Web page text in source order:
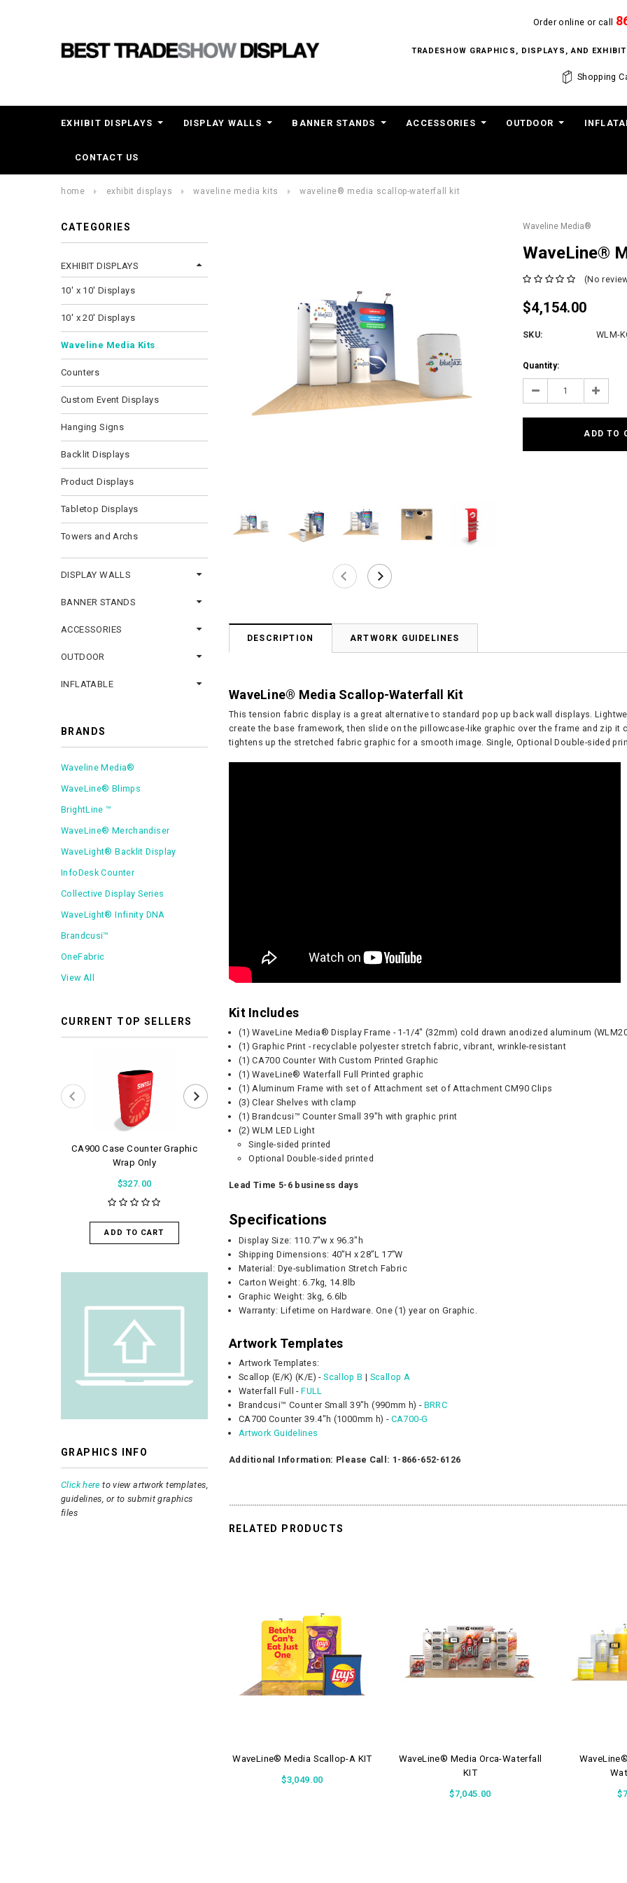
Order online or call
TRADESHOW GRAPHICS, DISPLAYS, AND
Shopping
EXHIBIT DISPLAYS DISPLAY WALLS BANNER STANDS ACCESSORIES OUTDOOR
CONTACT US
home exhibit displays waveline media kits waveline® media scallop-waterfall kit
CATEGORIES
EXHIBIT DISPLAYS
10' x 10' Displays
10' x 20' Displays
Waveline Media Kits
Counters
Custom Event Displays
Hanging Signs
Backlit Displays
Product Displays
Tabletop Displays
Towers and Archs
DISPLAY WALLS
BANNER STANDS
ACCESSORIES
OUTDOOR
INFLATABLE
BRANDS
Waveline Media®
WaveLine® Blimps
BrightLine ™
WaveLine® Merchandiser
WaveLight® Backlit Display
InfoDesk Counter
Collective Display Series
WaveLight® Infinity DNA
Brandcusi™
OneFabric
View All
CURRENT TOP SELLERS
CA900 Case Counter Graphic
Wrap Only
$327.00
ADD TO CART
WaveLight Air Pump - 500W
ADD TO CART
GRAPHICS INFO
Click here to view artwork templates,
guidelines, or to submit graphics
files
Waveline Media®
WaveLine®
(No
$4,154.00
SKU: WLM-
Current
Stock:
Quantity:
Decrease Increase
DESCRIPTION ARTWORK GUIDELINES
WaveLine® Media Scallop-Waterfall Kit
This tension fabric display is a great alternative to standard pop up back wall displays.
create the base framework, then slide on the pillowcase-like graphic over the frame and zip
tightens up the stretched fabric graphic for a smooth image. Single, Optional Double-sided
Kit Includes
(1) WaveLine Media® Display Frame - 1-1/4" (32mm) cold drawn anodized aluminum
(1) Graphic Print - recyclable polyester stretch fabric, vibrant, wrinkle-resistant
(1) CA700 Counter With Custom Printed Graphic
(1) WaveLine® Waterfall Full Printed graphic
(1) Aluminum Frame with set of Attachment set of Attachment CM90 Clips
(3) Clear Shelves with clamp
(1) Brandcusi™ Counter Small 39"h with graphic print
(2) WLM LED Light
Single-sided printed
Optional Double-sided printed
Lead Time 5-6 business days
Specifications
Display Size: 110.7"w x 96.3"h
Shipping Dimensions: 40”H x 28”L 17”W
Material: Dye-sublimation Stretch Fabric
Carton Weight:6.7kg, 14.8lb
Graphic Weight: 3kg, 6.6lb
Warranty: Lifetime on Hardware. One (1) year on Graphic.
Artwork Templates
Artwork Templates:
Scallop (E/K) (K/E) -Scallop B | Scallop A
Waterfall Full -FULL
Brandcusi™ Counter Small 39"h (990mm h) - BRRC
CA700 Counter 39.4"h (1000mm h) - CA700-G
Artwork Guidelines
Additional Information: Please Call: 1-866-652-6126
RELATED PRODUCTS
WaveLine® Media Scallop-A KIT
$3,049.00
WaveLine® Media Orca-Waterfall
KIT
$7,045.00